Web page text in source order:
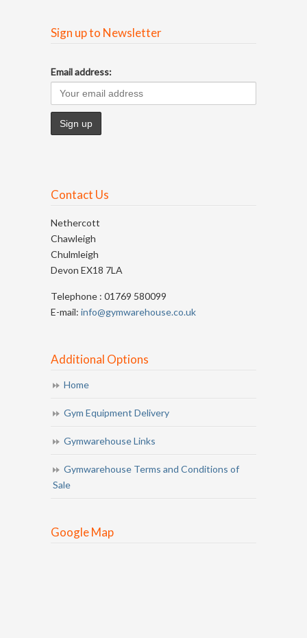
Sign up to Newsletter
Email address:
Contact Us
Nethercott
Chawleigh
Chulmleigh
Devon EX18 7LA
Telephone : 01769 580099
E-mail: info@gymwarehouse.co.uk
Additional Options
Home
Gym Equipment Delivery
Gymwarehouse Links
Gymwarehouse Terms and Conditions of
Sale
Google Map